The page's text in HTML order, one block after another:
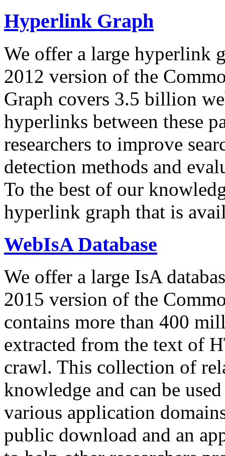
Hyperlink Graph
We offer a large hyperlink
2012 version of the
Graph covers 3.5 billion
hyperlinks between these
researchers to improve
detection methods and
To the best of our
hyperlink graph that is
WebIsA Database
We offer a large IsA
2015 version of the
contains more than 400
extracted from the text of
crawl. This collection of
knowledge and can be
various application
public download and an